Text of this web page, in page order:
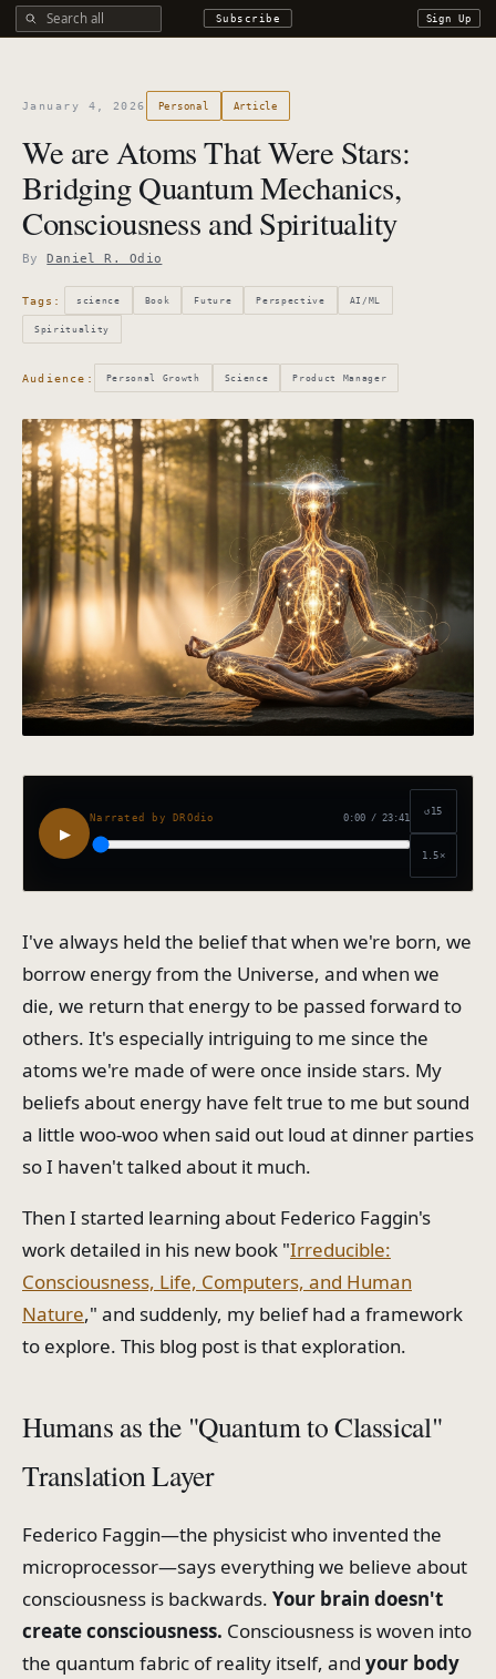
Search all DROdio content Subscribe Sign Up
January 4, 2026 Personal Article
We are Atoms That Were Stars:
Bridging Quantum Mechanics,
Consciousness and Spirituality
ByDaniel R. Odio
Tags: science Book Future Perspective AI/ML
Spirituality
Audience: Personal Growth Science Product Manager
▶
Narrated by DROdio 0:00/ 23:41
↺15
1.5×
I've always held the belief that when we're born, we
borrow energy from the Universe, and when we
die, we return that energy to be passed forward to
others. It's especially intriguing to me since the
atoms we're made of were once inside stars. My
beliefs about energy have felt true to me but sound
a little woo-woo when said out loud at dinner parties
so I haven't talked about it much.
Then I started learning about Federico Faggin's
work detailed in his new book "Irreducible:
Consciousness, Life, Computers, and Human
Nature," and suddenly, my belief had a framework
to explore. This blog post is that exploration.
Humans as the "Quantum to Classical"
Translation Layer
Federico Faggin—the physicist who invented the
microprocessor—says everything we believe about
consciousness is backwards. Your brain doesn't
create consciousness. Consciousness is woven into
the quantum fabric of reality itself, and your body